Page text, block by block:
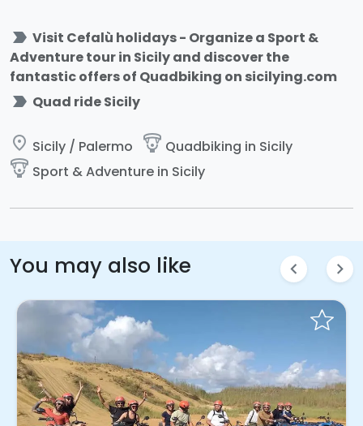
label_important Visit Cefalù holidays - Organize a Sport &
Adventure tour in Sicily and discover the
fantastic offers of Quadbiking on sicilying.com
label_important Quad ride Sicily
place Sicily / Palermo paragliding Quadbiking in Sicily
paragliding Sport & Adventure in Sicily
You may also like chevron_left chevron_right